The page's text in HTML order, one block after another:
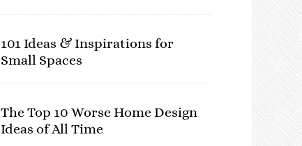
101 Ideas & Inspirations for
Small Spaces
The Top 10 Worse Home Design
Ideas of All Time